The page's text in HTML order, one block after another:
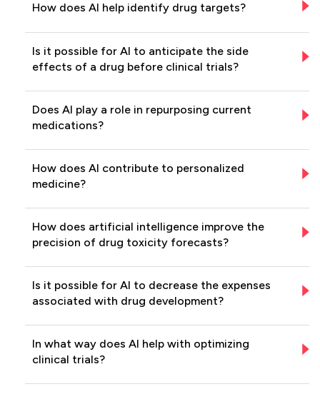
How does AI help identify drug targets?
Is it possible for AI to anticipate the side
effects of a drug before clinical trials?
Does AI play a role in repurposing current
medications?
How does AI contribute to personalized
medicine?
How does artificial intelligence improve the
precision of drug toxicity forecasts?
Is it possible for AI to decrease the expenses
associated with drug development?
In what way does AI help with optimizing
clinical trials?